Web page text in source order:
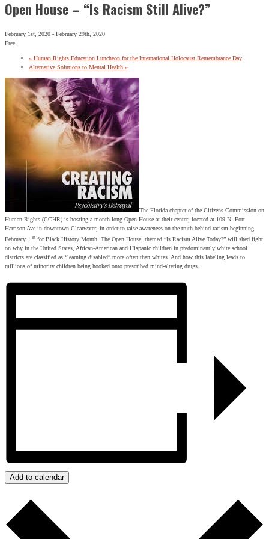
Open House – “Is Racism Still Alive?”
February 1st, 2020 - February 29th, 2020
Free
« Human Rights Education Luncheon for the International Holocaust Remembrance Day
Alternative Solutions to Mental Health »
The Florida chapter of the Citizens Commission on
Human Rights (CCHR) is hosting a month-long Open House at their center, located at 109 N. Fort
Harrison Ave in downtown Clearwater, in order to raise awareness on the truth behind racism beginning
February 1 st for Black History Month. The Open House, themed “Is Racism Alive Today?” will shed light
on why in the United States, African-American and Hispanic children in predominantly white school
districts are classified as “learning disabled” more often than whites. And how this labeling leads to
millions of minority children being hooked onto prescribed mind-altering drugs.
Add to calendar